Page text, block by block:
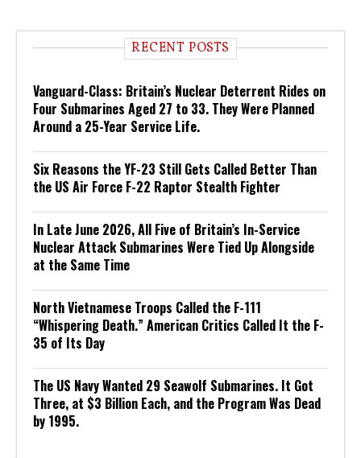
RECENT POSTS
Vanguard-Class: Britain’s Nuclear Deterrent Rides on
Four Submarines Aged 27 to 33. They Were Planned
Around a 25-Year Service Life.
Six Reasons the YF-23 Still Gets Called Better Than
the US Air Force F-22 Raptor Stealth Fighter
In Late June 2026, All Five of Britain’s In-Service
Nuclear Attack Submarines Were Tied Up Alongside
at the Same Time
North Vietnamese Troops Called the F-111
“Whispering Death.” American Critics Called It the F-
35 of Its Day
The US Navy Wanted 29 Seawolf Submarines. It Got
Three, at $3 Billion Each, and the Program Was Dead
by 1995.